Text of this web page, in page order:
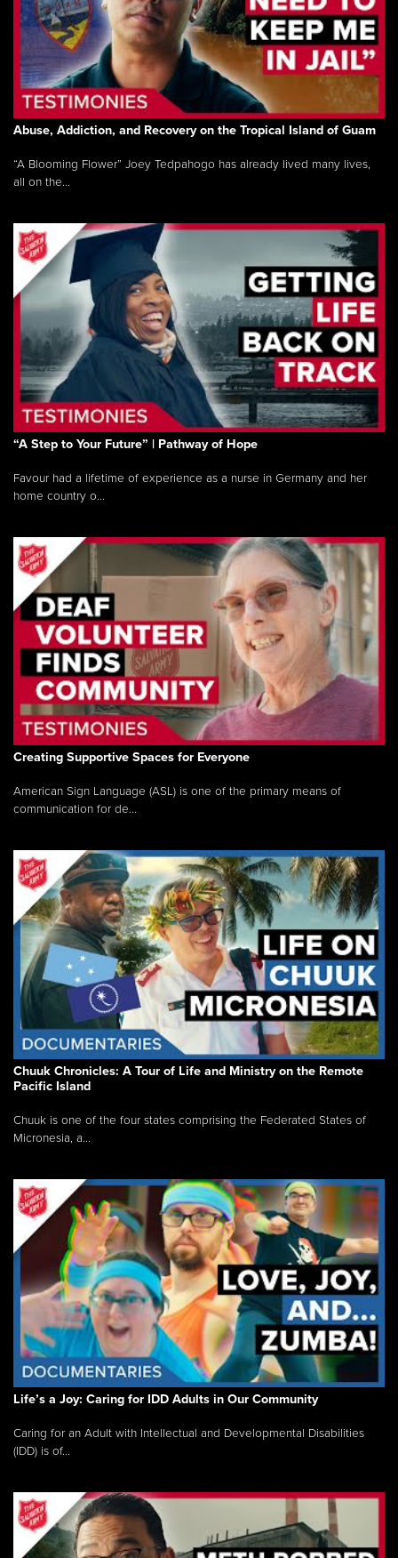
Abuse, Addiction, and Recovery on the Tropical Island of Guam
“A Blooming Flower” Joey Tedpahogo has already lived many lives,
all on the...
“A Step to Your Future” | Pathway of Hope
Favour had a lifetime of experience as a nurse in Germany and her
home country o...
Creating Supportive Spaces for Everyone
American Sign Language (ASL) is one of the primary means of
communication for de...
Chuuk Chronicles: A Tour of Life and Ministry on the Remote
Pacific Island
Chuuk is one of the four states comprising the Federated States of
Micronesia, a...
Life’s a Joy: Caring for IDD Adults in Our Community
Caring for an Adult with Intellectual and Developmental Disabilities
(IDD) is of...